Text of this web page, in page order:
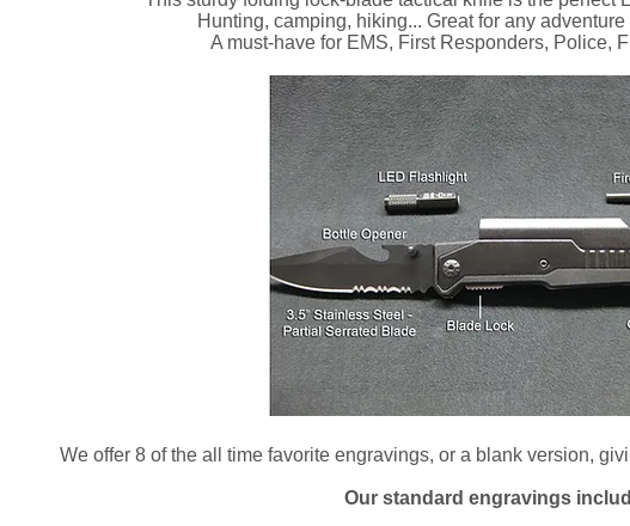
Hunting, camping, hiking... Great for any
A must-have for EMS, First Responders, Police,
We offer 8 of the all time favorite engravings, or a blank version,
Our standard engravings